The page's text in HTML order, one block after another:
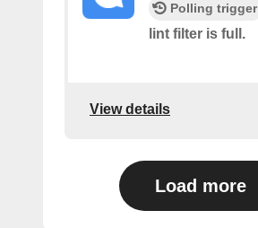
Polling trigger
lint filter is full.
View details
Load more